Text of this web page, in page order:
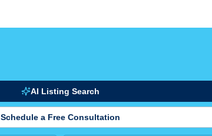
AI Listing Search
Schedule a Free Consultation